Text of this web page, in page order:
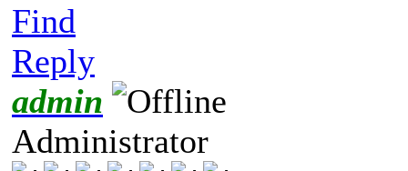
Find
Reply
admin
Administrator